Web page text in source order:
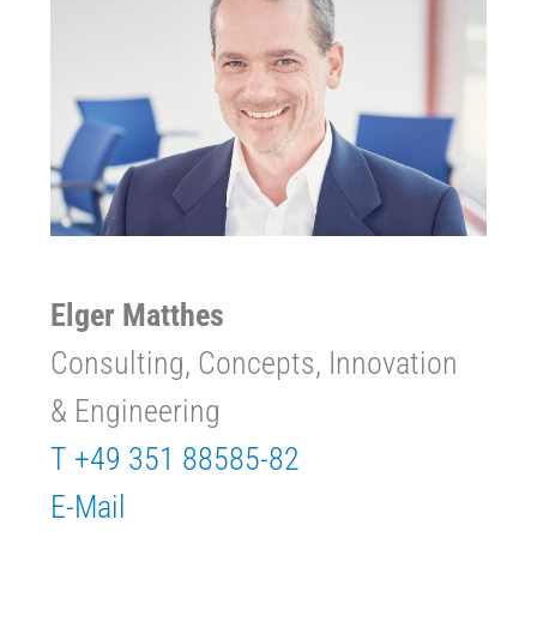
Elger Matthes
Consulting, Concepts, Innovation
& Engineering
T +49 351 88585-82
E-Mail